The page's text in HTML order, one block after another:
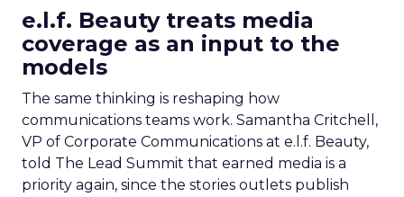
e.l.f. Beauty treats media
coverage as an input to the
models
The same thinking is reshaping how
communications teams work. Samantha Critchell,
VP of Corporate Communications at e.l.f. Beauty,
told The Lead Summit that earned media is a
priority again, since the stories outlets publish